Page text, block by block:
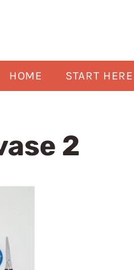
HOME START HERE
2